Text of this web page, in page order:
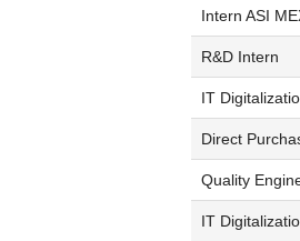
Intern ASI
R&D Intern
IT
Direct
Quality
IT